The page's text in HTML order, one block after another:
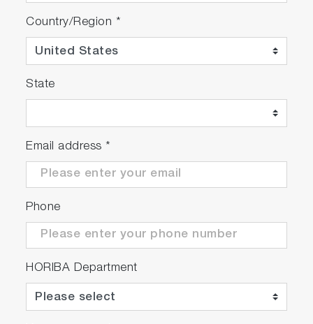
Country/Region *
State
Email address *
Phone
HORIBA Department